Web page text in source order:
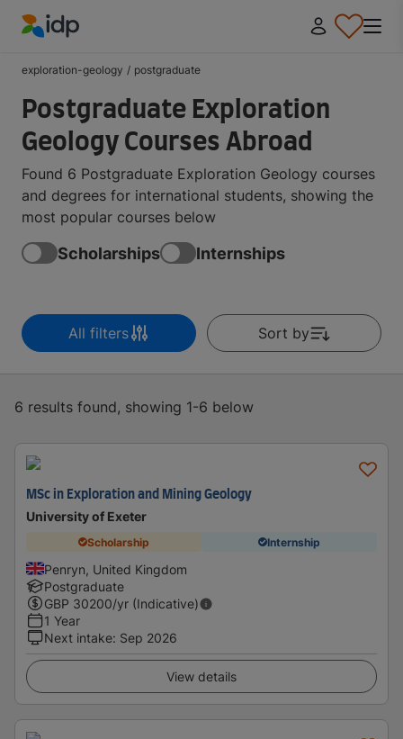
exploration-geology / postgraduate
Postgraduate Exploration
Geology Courses Abroad
Found 6 Postgraduate Exploration Geology courses
and degrees for international students, showing the
most popular courses below
Scholarships Internships
All filters Sort by
6 results found, showing 1-6 below
MSc in Exploration and Mining Geology
University of Exeter
Scholarship Internship
Penryn, United Kingdom
Postgraduate
GBP 30200/yr (Indicative)
1 Year
Next intake: Sep 2026
View details